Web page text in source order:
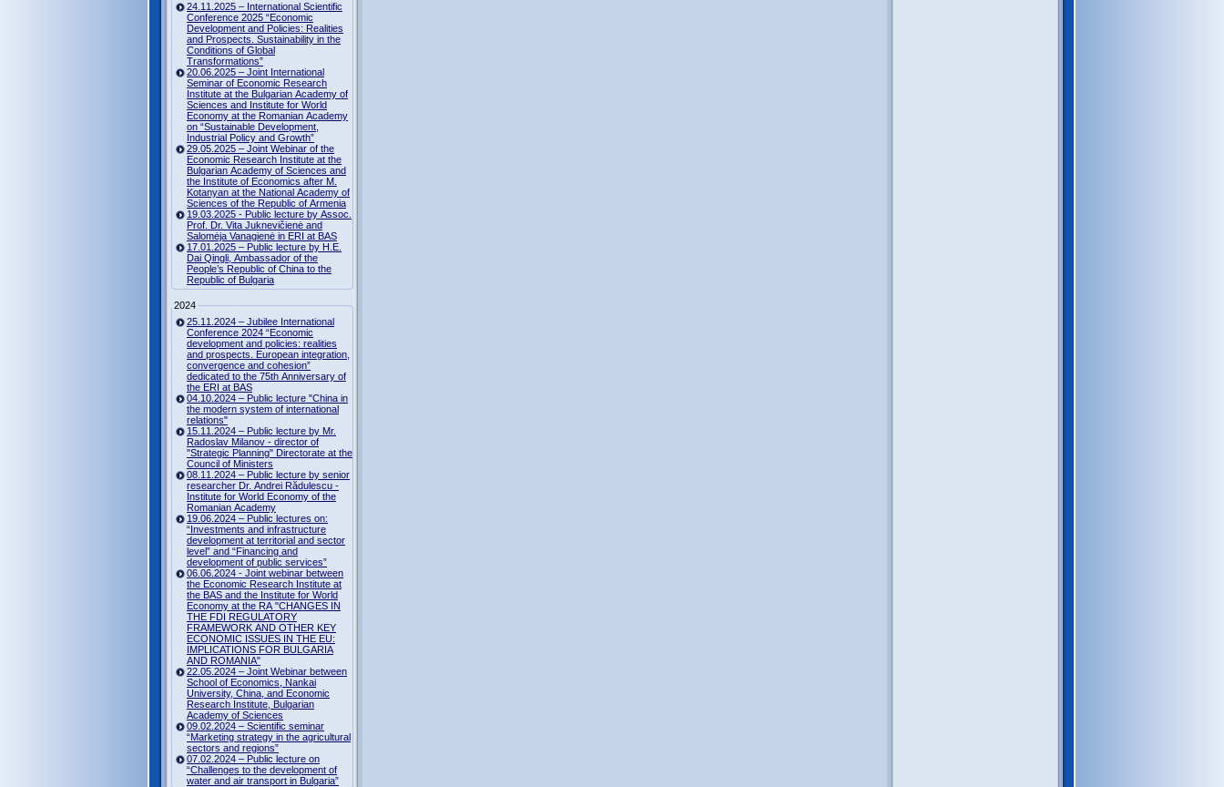
24.11.2025 – International Scientific
Conference 2025 “Economic
Development and Policies: Realities
and Prospects. Sustainability in the
Conditions of Global
Transformations”
20.06.2025 – Joint International
Seminar of Economic Research
Institute at the Bulgarian Academy of
Sciences and Institute for World
Economy at the Romanian Academy
on “Sustainable Development,
Industrial Policy and Growth”
29.05.2025 – Joint Webinar of the
Economic Research Institute at the
Bulgarian Academy of Sciences and
the Institute of Economics after M.
Kotanyan at the National Academy of
Sciences of the Republic of Armenia
19.03.2025 - Public lecture by Assoc.
Prof. Dr. Vita Juknevičienė and
Salomėja Vanagienė in ERI at BAS
17.01.2025 – Public lecture by H.E.
Dai Qingli, Ambassador of the
People’s Republic of China to the
Republic of Bulgaria
2024
25.11.2024 – Jubilee International
Conference 2024 “Economic
development and policies: realities
and prospects. European integration,
convergence and cohesion”
dedicated to the 75th Anniversary of
the ERI at BAS
04.10.2024 – Public lecture "China in
the modern system of international
relations"
15.11.2024 – Public lecture by Mr.
Radoslav Milanov - director of
"Strategic Planning" Directorate at the
Council of Ministers
08.11.2024 – Public lecture by senior
researcher Dr. Andrei Rădulescu -
Institute for World Economy of the
Romanian Academy
19.06.2024 – Public lectures on:
“Investments and infrastructure
development at territorial and sector
level” and “Financing and
development of public services”
06.06.2024 - Joint webinar between
the Economic Research Institute at
the BAS and the Institute for World
Economy at the RA "CHANGES IN
THE FDI REGULATORY
FRAMEWORK AND OTHER KEY
ECONOMIC ISSUES IN THE EU:
IMPLICATIONS FOR BULGARIA
AND ROMANIA"
22.05.2024 – Joint Webinar between
School of Economics, Nankai
University, China, and Economic
Research Institute, Bulgarian
Academy of Sciences
09.02.2024 – Scientific seminar
“Marketing strategy in the agricultural
sectors and regions”
07.02.2024 – Public lecture on
“Challenges to the development of
water and air transport in Bulgaria”